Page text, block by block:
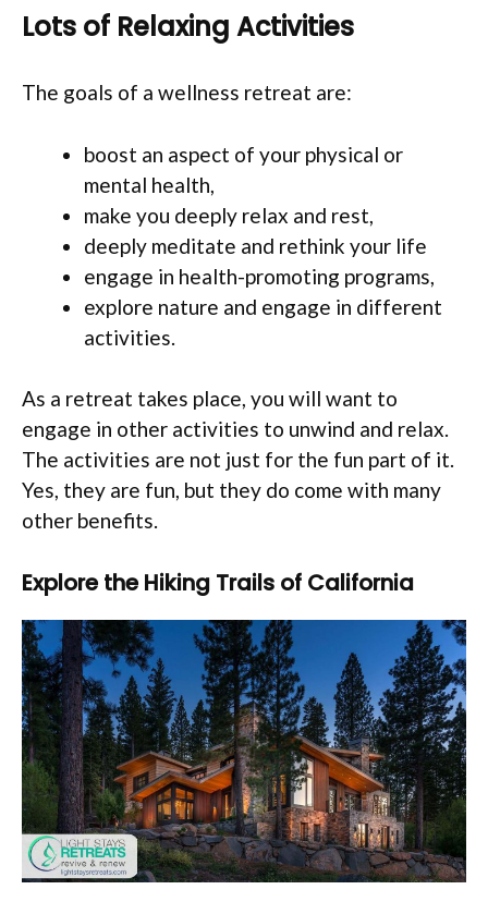
Lots of Relaxing Activities
The goals of a wellness retreat are:
boost an aspect of your physical or
mental health,
make you deeply relax and rest,
deeply meditate and rethink your life
engage in health-promoting programs,
explore nature and engage in different
activities.
As a retreat takes place, you will want to
engage in other activities to unwind and relax.
The activities are not just for the fun part of it.
Yes, they are fun, but they do come with many
other benefits.
Explore the Hiking Trails of California